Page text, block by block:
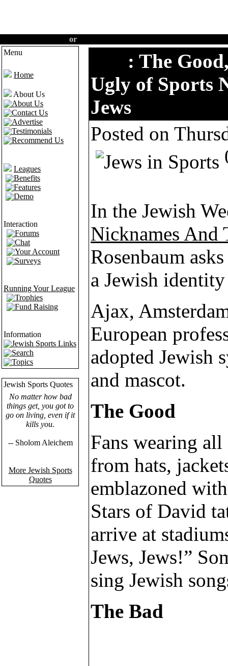
or
Menu
Home
About Us
About Us
Contact Us
Advertise
Testimonials
Recommend Us
Leagues
Benefits
Features
Demo
Interaction
Forums
Chat
Your Account
Surveys
Running Your League
Trophies
Fund Raising
Information
Jewish Sports Links
Search
Topics
Jewish Sports Quotes
No matter how bad
things get, you got to
go on living, even if it
kills you.
-- Sholom Aleichem
More Jewish Sports
Quotes
: The
Ugly of Sports
Jews
Posted on
In the Jewish
Nicknames And
Rosenbaum
a Jewish
Ajax,
European
adopted Jewish
and mascot.
The Good
Fans wearing
from hats,
emblazoned
Stars of David
arrive at
Jews, Jews!”
sing Jewish
The Bad